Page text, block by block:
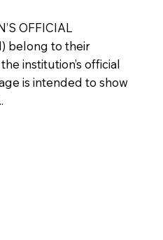
OFFICIAL
belong to their
institution’s official
is intended to show